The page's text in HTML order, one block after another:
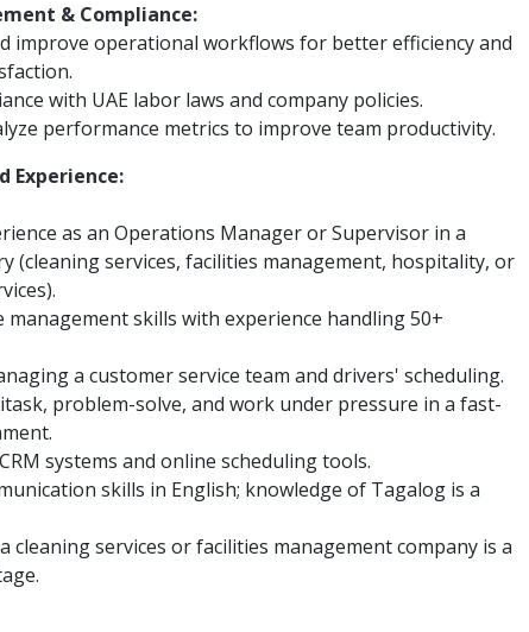
& Compliance:
improve operational workflows for better efficiency and
with UAE labor laws and company policies.
performance metrics to improve team productivity.
Experience:
as an Operations Manager or Supervisor in a
(cleaning services, facilities management, hospitality, or
management skills with experience handling 50+
a customer service team and drivers' scheduling.
problem-solve, and work under pressure in a fast-
systems and online scheduling tools.
skills in English; knowledge of Tagalog is a
cleaning services or facilities management company is a